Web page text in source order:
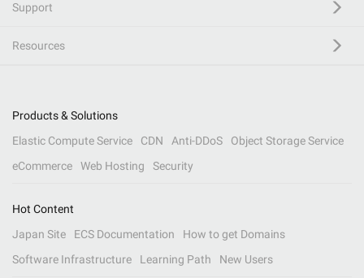
Support
Resources
Products & Solutions
Elastic Compute Service
CDN Anti-DDoS
Object Storage Service
eCommerce
Web Hosting Security
Hot Content
Japan Site
ECS Documentation
How to get Domains
Software Infrastructure
Learning Path New Users